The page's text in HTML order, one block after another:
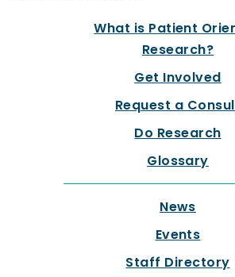
What is Patient
Research?
Get Involved
Request a
Do Research
Glossary
News
Events
Staff Directory